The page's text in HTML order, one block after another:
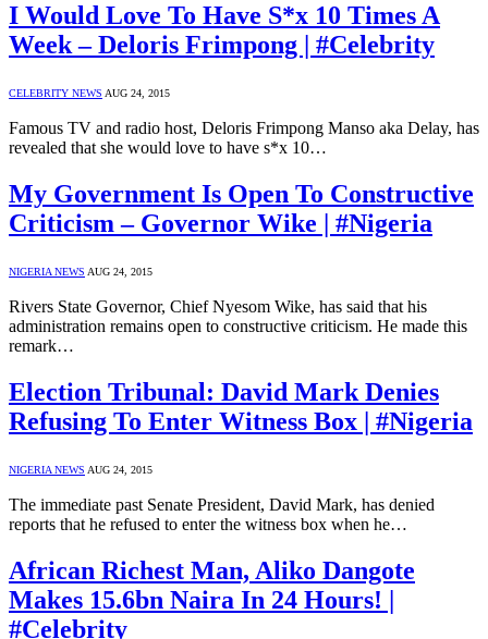
I Would Love To Have S*x 10 Times A
Week – Deloris Frimpong | #Celebrity
CELEBRITY NEWS AUG 24, 2015
Famous TV and radio host, Deloris Frimpong Manso aka Delay, has
revealed that she would love to have s*x 10…
My Government Is Open To Constructive
Criticism – Governor Wike | #Nigeria
NIGERIA NEWS AUG 24, 2015
Rivers State Governor, Chief Nyesom Wike, has said that his
administration remains open to constructive criticism. He made this
remark…
Election Tribunal: David Mark Denies
Refusing To Enter Witness Box | #Nigeria
NIGERIA NEWS AUG 24, 2015
The immediate past Senate President, David Mark, has denied
reports that he refused to enter the witness box when he…
African Richest Man, Aliko Dangote
Makes 15.6bn Naira In 24 Hours! |
#Celebrity